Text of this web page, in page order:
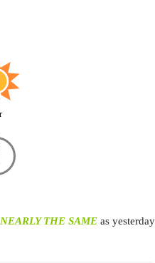
NEARLY THE SAMEas